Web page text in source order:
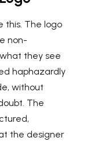
this. The logo
non-
they see
haphazardly
without
The
the designer